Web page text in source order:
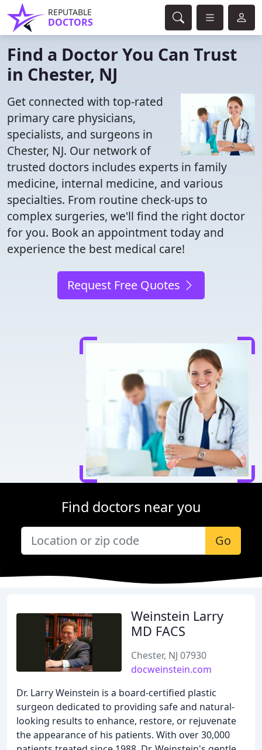
REPUTABLE
DOCTORS
Find a Doctor You Can Trust
in Chester, NJ
Get connected with top-rated
primary care physicians,
specialists, and surgeons in
Chester, NJ. Our network of
trusted doctors includes experts in family
medicine, internal medicine, and various
specialties. From routine check-ups to
complex surgeries, we'll find the right doctor
for you. Book an appointment today and
experience the best medical care!
Request Free Quotes
Find doctors near you
Go
Weinstein Larry
MD FACS
Chester, NJ 07930
docweinstein.com
Dr. Larry Weinstein is a board-certified plastic
surgeon dedicated to providing safe and natural-
looking results to enhance, restore, or rejuvenate
the appearance of his patients. With over 30,000